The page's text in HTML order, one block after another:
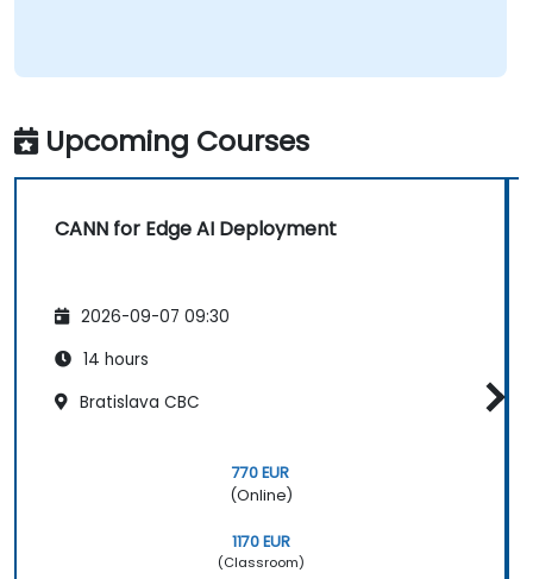
Upcoming Courses
CANN for Edge AI Deployment
2026-09-07 09:30
14 hours
Bratislava CBC
770 EUR
(Online)
1170 EUR
(Classroom)